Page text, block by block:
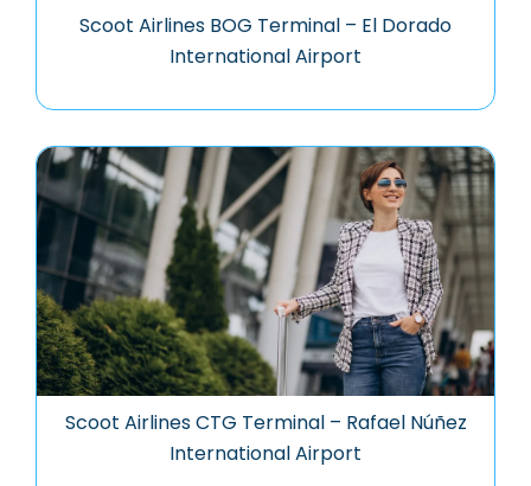
Scoot Airlines BOG Terminal – El Dorado
International Airport
Scoot Airlines CTG Terminal – Rafael Núñez
International Airport